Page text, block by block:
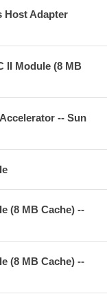
Host Adapter
II Module (8 MB
-- Sun
(8 MB Cache) --
(8 MB Cache) --